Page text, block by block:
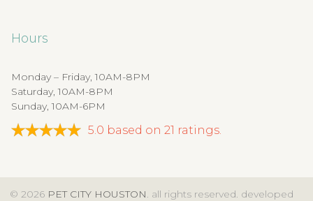
Hours
Monday – Friday, 10AM-8PM
Saturday, 10AM-8PM
Sunday, 10AM-6PM
5.0 based on 21 ratings.
© 2026 PET CITY HOUSTON. all rights reserved. developed